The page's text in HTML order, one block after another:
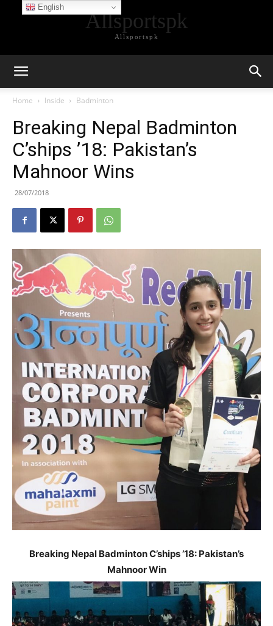
Allsportspk
Allsportspk
Home Inside Badminton
Breaking Nepal Badminton
C’ships ’18: Pakistan’s
Mahnoor Wins
28/07/2018
Breaking Nepal Badminton C’ships ’18: Pakistan’s
Mahnoor Win
English